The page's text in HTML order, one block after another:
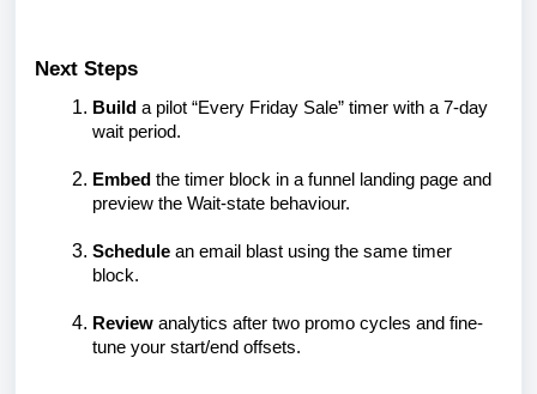
Next Steps
Build a pilot “Every Friday Sale” timer with a 7-day
wait period.
Embed the timer block in a funnel landing page and
preview the Wait-state behaviour.
Schedule an email blast using the same timer
block.
Review analytics after two promo cycles and fine-
tune your start/end offsets.